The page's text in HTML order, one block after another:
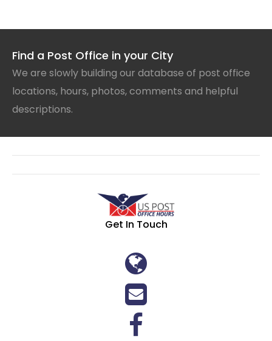
Find a Post Office in your City
We are slowly building our database of post office
locations, hours, photos, comments and helpful
descriptions.
Get In Touch